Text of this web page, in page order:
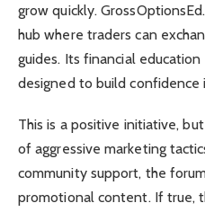
grow quickly.
hub where traders can
guides. Its financial
designed to build confidence
This is a positive initiative,
of aggressive marketing
community support, the
promotional content. If true,